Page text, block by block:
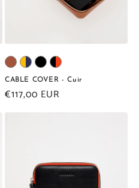
CABLE COVER - Cuir
Regular
price
€117,00 EUR